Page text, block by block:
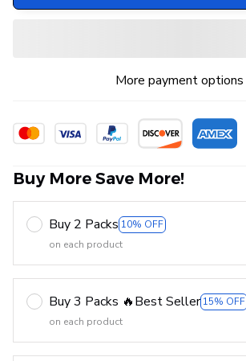
More payment options
Buy More Save More!
Buy 2 Packs 10% OFF
on each product
Buy 3 Packs 🔥Best Seller 15% OFF
on each product